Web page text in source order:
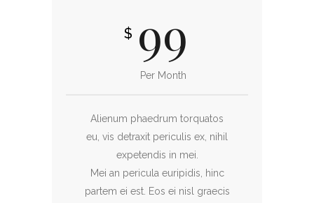
$ 99
Per Month
Alienum phaedrum torquatos
eu, vis detraxit periculis ex, nihil
expetendis in mei.
Mei an pericula euripidis, hinc
partem ei est. Eos ei nisl graecis